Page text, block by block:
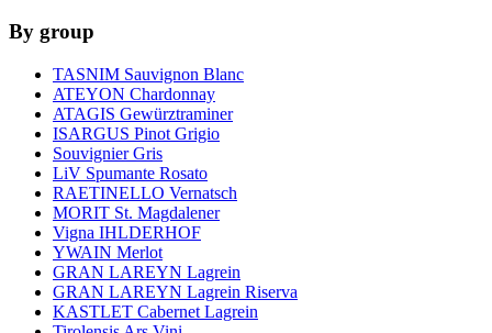
By group
TASNIM Sauvignon Blanc
ATEYON Chardonnay
ATAGIS Gewürztraminer
ISARGUS Pinot Grigio
Souvignier Gris
LiV Spumante Rosato
RAETINELLO Vernatsch
MORIT St. Magdalener
Vigna IHLDERHOF
YWAIN Merlot
GRAN LAREYN Lagrein
GRAN LAREYN Lagrein Riserva
KASTLET Cabernet Lagrein